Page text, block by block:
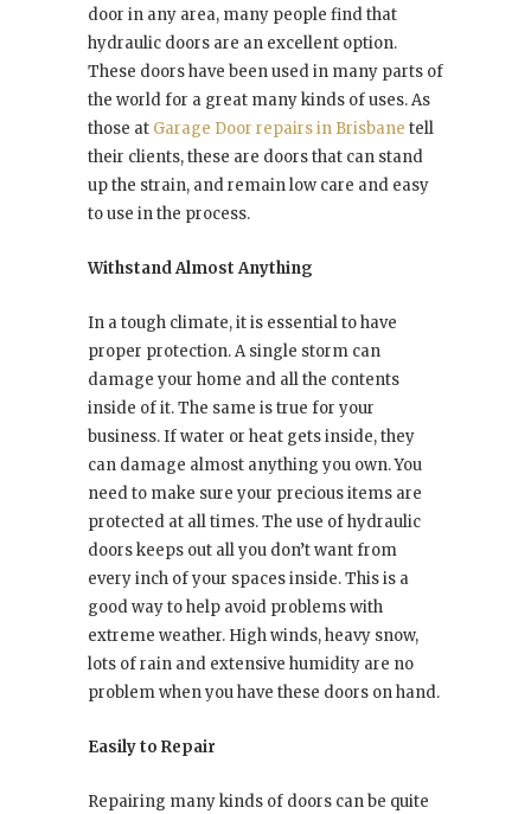
door in any area, many people find that
hydraulic doors are an excellent option.
These doors have been used in many parts of
the world for a great many kinds of uses. As
those at Garage Door repairs in Brisbane tell
their clients, these are doors that can stand
up the strain, and remain low care and easy
to use in the process.
Withstand Almost Anything
In a tough climate, it is essential to have
proper protection. A single storm can
damage your home and all the contents
inside of it. The same is true for your
business. If water or heat gets inside, they
can damage almost anything you own. You
need to make sure your precious items are
protected at all times. The use of hydraulic
doors keeps out all you don’t want from
every inch of your spaces inside. This is a
good way to help avoid problems with
extreme weather. High winds, heavy snow,
lots of rain and extensive humidity are no
problem when you have these doors on hand.
Easily to Repair
Repairing many kinds of doors can be quite